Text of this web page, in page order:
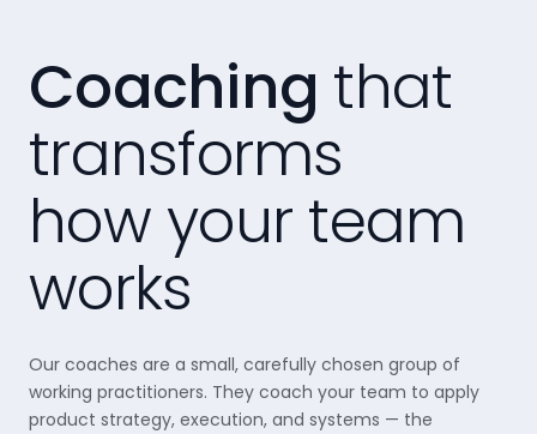
Coaching that
transforms
how your team
works
Our coaches are a small, carefully chosen group of
working practitioners. They coach your team to apply
product strategy, execution, and systems — the